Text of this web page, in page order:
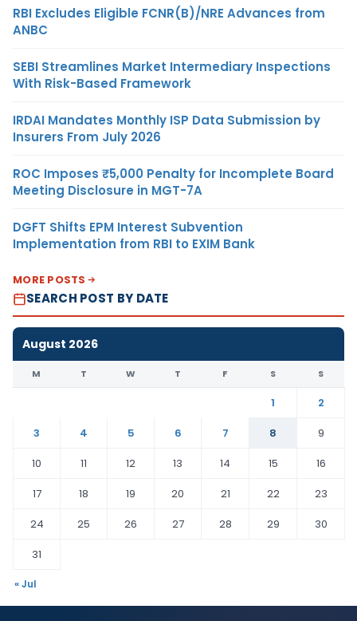
RBI Excludes Eligible FCNR(B)/NRE Advances from
ANBC
SEBI Streamlines Market Intermediary Inspections
With Risk-Based Framework
IRDAI Mandates Monthly ISP Data Submission by
Insurers From July 2026
ROC Imposes ₹5,000 Penalty for Incomplete Board
Meeting Disclosure in MGT-7A
DGFT Shifts EPM Interest Subvention
Implementation from RBI to EXIM Bank
MORE POSTS
SEARCH POST BY DATE
August 2026
M T W T F S S
1
2
3
4 5 6 7 8
9
10
11 12 13 14 15
16
17
18 19 20 21 22
23
24
25 26 27 28 29
30
31
« Jul